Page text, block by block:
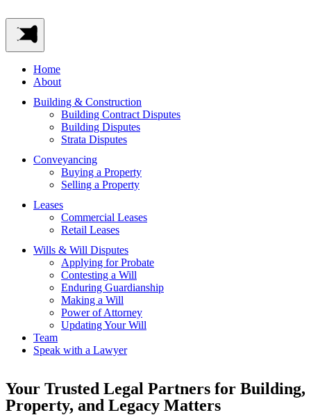
Home
About
Building & Construction
Building Contract Disputes
Building Disputes
Strata Disputes
Conveyancing
Buying a Property
Selling a Property
Leases
Commercial Leases
Retail Leases
Wills & Will Disputes
Applying for Probate
Contesting a Will
Enduring Guardianship
Making a Will
Power of Attorney
Updating Your Will
Team
Speak with a Lawyer
Your Trusted Legal Partners for Building,
Property, and Legacy Matters